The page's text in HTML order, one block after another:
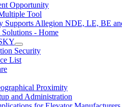
Opportunity
Tool
Allegion NDE, LE, BE
- Home
Security
List
Proximity
and Administration